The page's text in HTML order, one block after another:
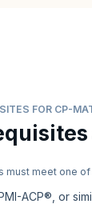
FOR CP-
must meet one
ACP®, or